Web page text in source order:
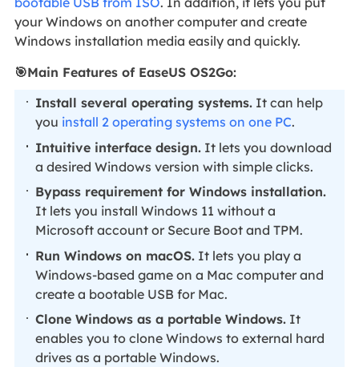
your Windows on another computer and create
Windows installation media easily and quickly.
🎯Main Features of EaseUS OS2Go:
Install several operating systems. It can help
you install 2 operating systems on one PC.
Intuitive interface design. It lets you download
a desired Windows version with simple clicks.
Bypass requirement for Windows installation.
It lets you install Windows 11 without a
Microsoft account or Secure Boot and TPM.
Run Windows on macOS. It lets you play a
Windows-based game on a Mac computer and
create a bootable USB for Mac.
Clone Windows as a portable Windows. It
enables you to clone Windows to external hard
drives as a portable Windows.